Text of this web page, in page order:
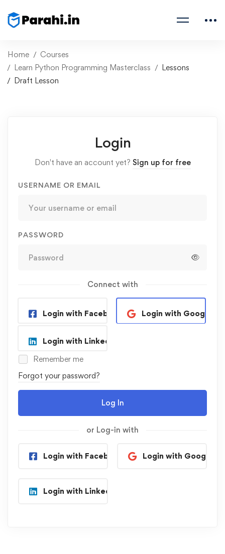
Home
Courses
Learn Python Programming Masterclass
Lessons
Draft Lesson
Login
Don't have an account yet? Sign up for free
USERNAME OR EMAIL
PASSWORD
Connect with
Login with Facebook Login with Google
Login with Linkedin
Remember me
Forgot your password?
Log In
or Log-in with
Login with Facebook Login with Google
Login with Linkedin